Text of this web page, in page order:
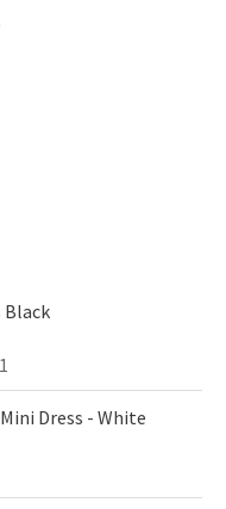
Black
Dress - White